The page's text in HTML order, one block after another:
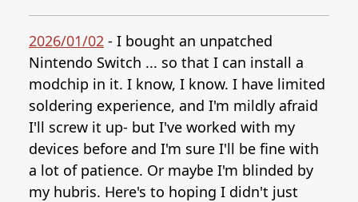
2026/01/02 - I bought an unpatched
Nintendo Switch ... so that I can install a
modchip in it. I know, I know. I have limited
soldering experience, and I'm mildly afraid
I'll screw it up- but I've worked with my
devices before and I'm sure I'll be fine with
a lot of patience. Or maybe I'm blinded by
my hubris. Here's to hoping I didn't just